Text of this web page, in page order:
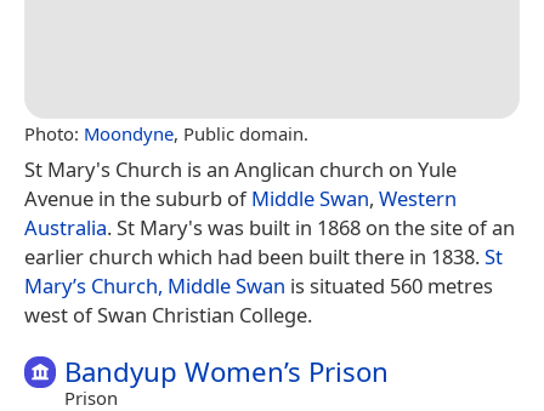
Photo: Moondyne, Public domain.
St Mary's Church is an Anglican church on Yule
Avenue in the suburb ofMiddle Swan, Western
Australia. St Mary's was built in 1868 on the site of an
earlier church which had been built there in 1838.St
Mary’s Church, Middle Swan is situated 560 metres
west of Swan Christian College.
Bandyup Women’s Prison
Prison